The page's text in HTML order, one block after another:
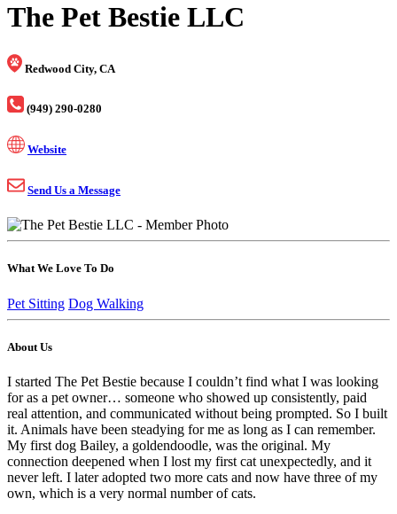
The Pet Bestie LLC
Redwood City, CA
(949) 290-0280
Website
Send Us a Message
What We Love To Do
Pet Sitting Dog Walking
About Us
I started The Pet Bestie because I couldn’t find what I was looking
for as a pet owner… someone who showed up consistently, paid
real attention, and communicated without being prompted. So I built
it. Animals have been steadying for me as long as I can remember.
My first dog Bailey, a goldendoodle, was the original. My
connection deepened when I lost my first cat unexpectedly, and it
never left. I later adopted two more cats and now have three of my
own, which is a very normal number of cats.